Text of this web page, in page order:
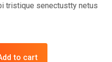
tristique senectustty netus
to cart